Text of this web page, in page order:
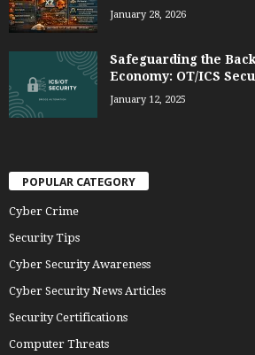
January 28, 2026
Safeguarding the
Economy: OT/ICS
January 12, 2025
POPULAR CATEGORY
Cyber Crime
Security Tips
Cyber Security Awareness
Cyber Security News Articles
Security Certifications
Computer Threats